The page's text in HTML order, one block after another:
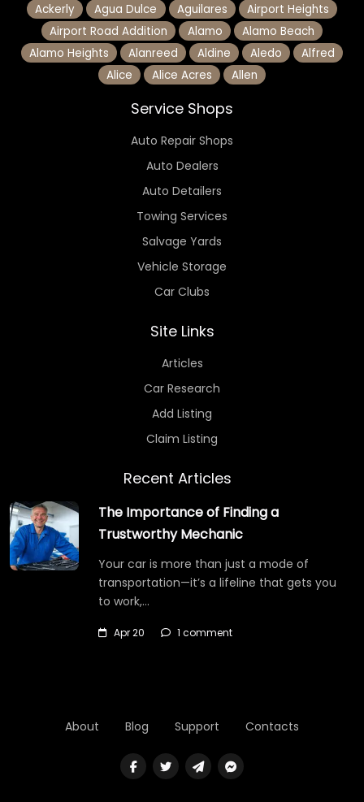
Ackerly
Agua Dulce Aguilares
Airport Heights
Airport Road Addition
Alamo
Alamo Beach
Alamo Heights
Alanreed Aldine Aledo
Alfred
Alice
Alice Acres Allen
Service Shops
Auto Repair Shops
Auto Dealers
Auto Detailers
Towing Services
Salvage Yards
Vehicle Storage
Car Clubs
Site Links
Articles
Car Research
Add Listing
Claim Listing
Recent Articles
The Importance of Finding a
Trustworthy Mechanic
Your car is more than just a mode of
transportation—it’s a lifeline that gets you
to work,…
Apr 20 1 comment
About Blog Support Contacts